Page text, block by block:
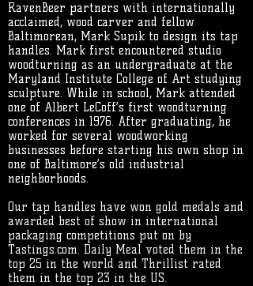
RavenBeer partners with internationally
acclaimed, wood carver and fellow
Baltimorean, Mark Supik to design its tap
handles. Mark first encountered studio
woodturning as an undergraduate at the
Maryland Institute College of Art studying
sculpture. While in school, Mark attended
one of Albert LeCoff’s first woodturning
conferences in 1976. After graduating, he
worked for several woodworking
businesses before starting his own shop in
one of Baltimore’s old industrial
neighborhoods.
Our tap handles have won gold medals and
awarded best of show in international
packaging competitions put on by
Tastings.com. Daily Meal voted them in the
top 25 in the world and Thrillist rated
them in the top 23 in the US.